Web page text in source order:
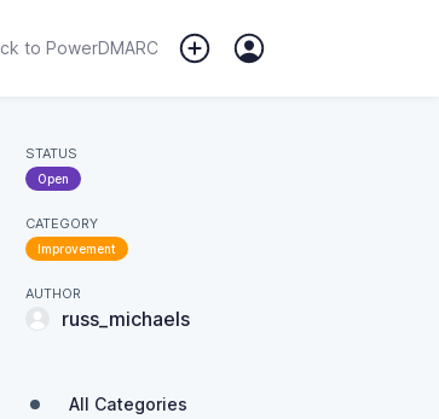
to PowerDMARC
STATUS
Open
CATEGORY
Improvement
AUTHOR
russ_michaels
All Categories